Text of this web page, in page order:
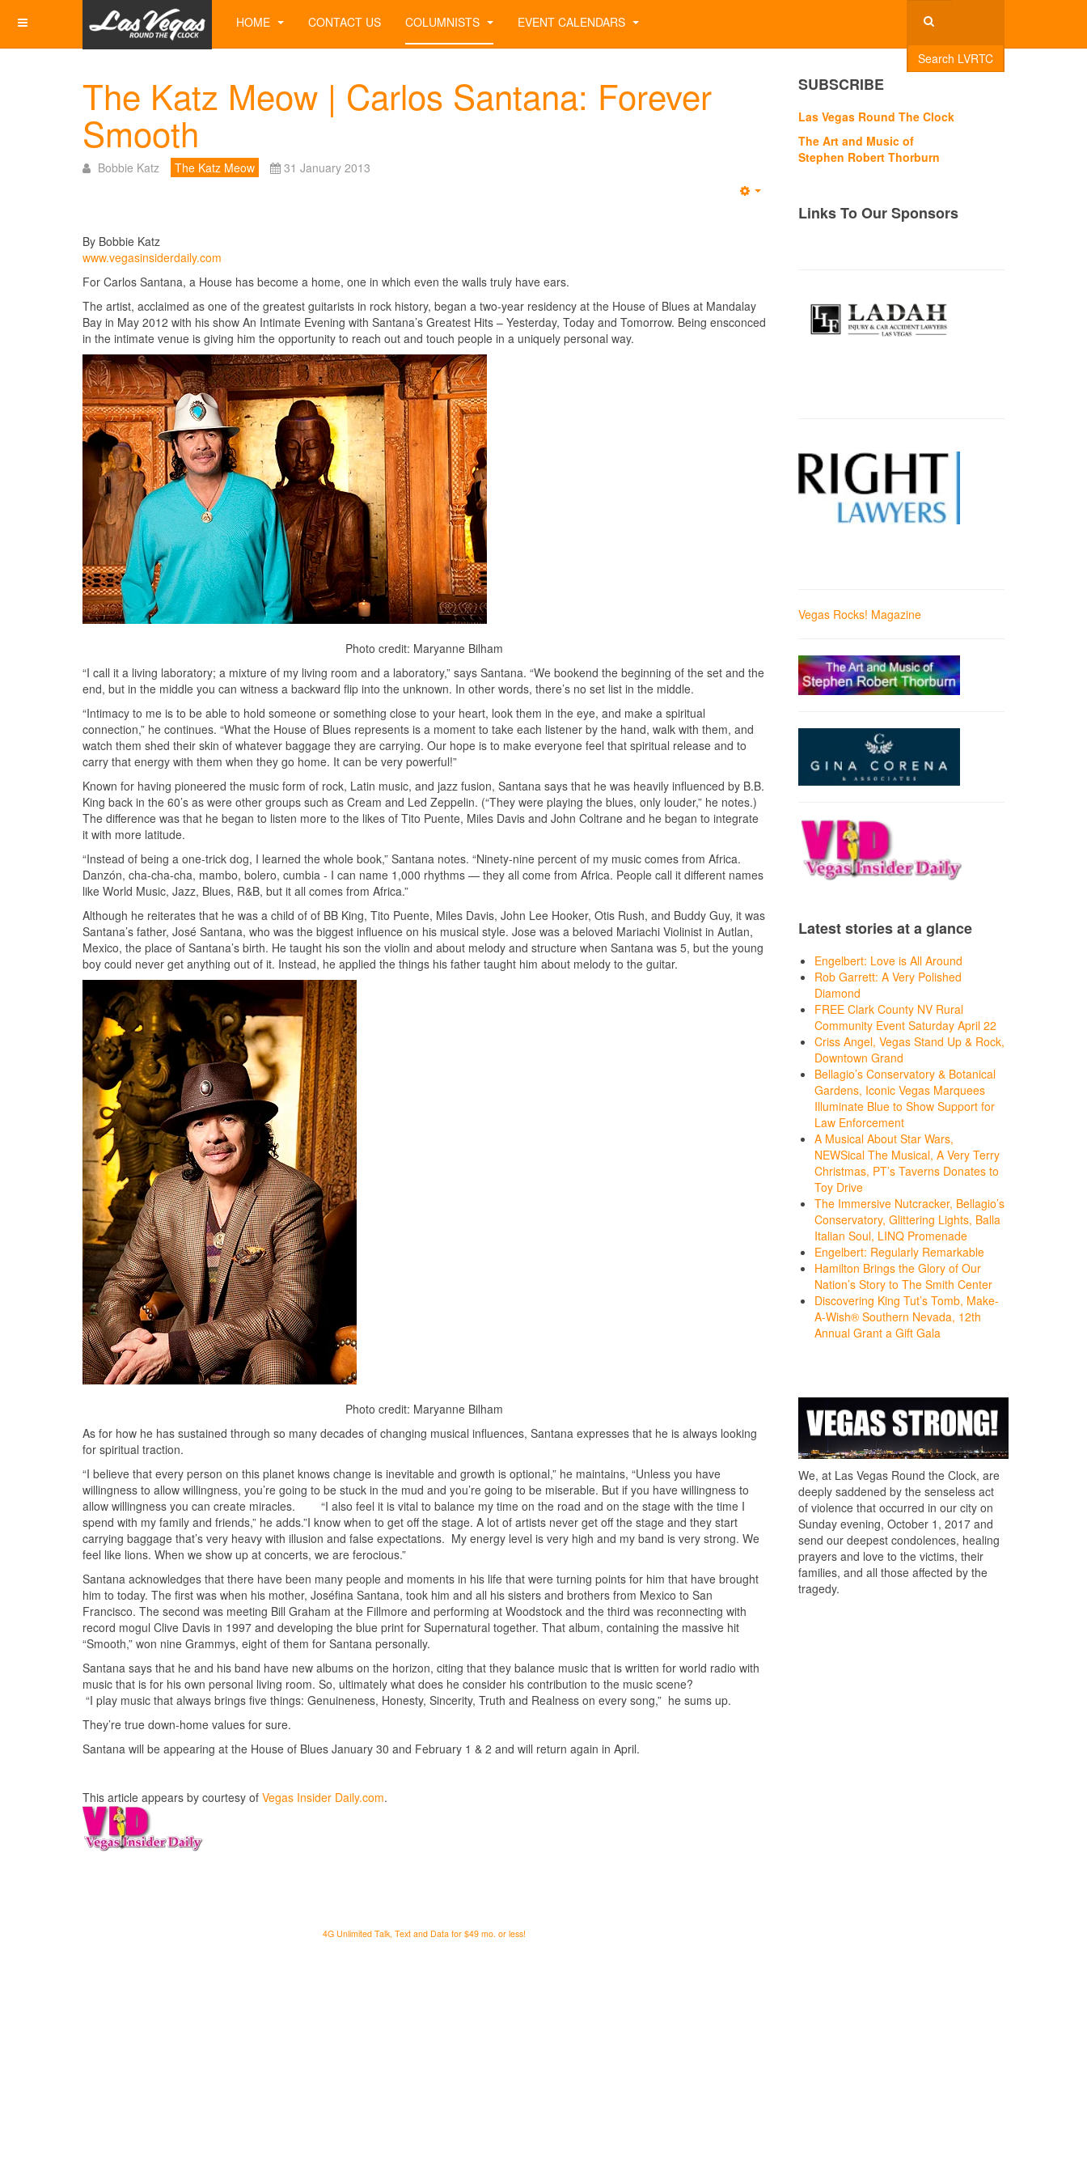
Search LVRTC
HOME CONTACT US COLUMNISTS EVENT CALENDARS
The Katz Meow | Carlos Santana: Forever
Smooth
Bobbie Katz The Katz Meow 31 January 2013
By Bobbie Katz
www.vegasinsiderdaily.com
For Carlos Santana, a House has become a home, one in which even the walls truly have ears.
The artist, acclaimed as one of the greatest guitarists in rock history, began a two-year residency at the House of Blues at Mandalay
Bay in May 2012 with his show An Intimate Evening with Santana’s Greatest Hits – Yesterday, Today and Tomorrow. Being ensconced
in the intimate venue is giving him the opportunity to reach out and touch people in a uniquely personal way.
Photo credit: Maryanne Bilham
“I call it a living laboratory; a mixture of my living room and a laboratory,” says Santana. “We bookend the beginning of the set and the
end, but in the middle you can witness a backward flip into the unknown. In other words, there’s no set list in the middle.
“Intimacy to me is to be able to hold someone or something close to your heart, look them in the eye, and make a spiritual
connection,” he continues. “What the House of Blues represents is a moment to take each listener by the hand, walk with them, and
watch them shed their skin of whatever baggage they are carrying. Our hope is to make everyone feel that spiritual release and to
carry that energy with them when they go home. It can be very powerful!”
Known for having pioneered the music form of rock, Latin music, and jazz fusion, Santana says that he was heavily influenced by B.B.
King back in the 60’s as were other groups such as Cream and Led Zeppelin. (“They were playing the blues, only louder,” he notes.)
The difference was that he began to listen more to the likes of Tito Puente, Miles Davis and John Coltrane and he began to integrate
it with more latitude.
“Instead of being a one-trick dog, I learned the whole book,” Santana notes. “Ninety-nine percent of my music comes from Africa.
Danzón, cha-cha-cha, mambo, bolero, cumbia - I can name 1,000 rhythms — they all come from Africa. People call it different names
like World Music, Jazz, Blues, R&B, but it all comes from Africa.”
Although he reiterates that he was a child of of BB King, Tito Puente, Miles Davis, John Lee Hooker, Otis Rush, and Buddy Guy, it was
Santana’s father, José Santana, who was the biggest influence on his musical style. Jose was a beloved Mariachi Violinist in Autlan,
Mexico, the place of Santana’s birth. He taught his son the violin and about melody and structure when Santana was 5, but the young
boy could never get anything out of it. Instead, he applied the things his father taught him about melody to the guitar.
Photo credit: Maryanne Bilham
As for how he has sustained through so many decades of changing musical influences, Santana expresses that he is always looking
for spiritual traction.
“I believe that every person on this planet knows change is inevitable and growth is optional,” he maintains, “Unless you have
willingness to allow willingness, you’re going to be stuck in the mud and you’re going to be miserable. But if you have willingness to
allow willingness you can create miracles. “I also feel it is vital to balance my time on the road and on the stage with the time I
spend with my family and friends,” he adds.”I know when to get off the stage. A lot of artists never get off the stage and they start
carrying baggage that’s very heavy with illusion and false expectations. My energy level is very high and my band is very strong. We
feel like lions. When we show up at concerts, we are ferocious.”
Santana acknowledges that there have been many people and moments in his life that were turning points for him that have brought
him to today. The first was when his mother, Joséfina Santana, took him and all his sisters and brothers from Mexico to San
Francisco. The second was meeting Bill Graham at the Fillmore and performing at Woodstock and the third was reconnecting with
record mogul Clive Davis in 1997 and developing the blue print for Supernatural together. That album, containing the massive hit
“Smooth,” won nine Grammys, eight of them for Santana personally.
Santana says that he and his band have new albums on the horizon, citing that they balance music that is written for world radio with
music that is for his own personal living room. So, ultimately what does he consider his contribution to the music scene?
“I play music that always brings five things: Genuineness, Honesty, Sincerity, Truth and Realness on every song,” he sums up.
They’re true down-home values for sure.
Santana will be appearing at the House of Blues January 30 and February 1 & 2 and will return again in April.
This article appears by courtesy of Vegas Insider Daily.com.
4G Unlimited Talk, Text and Data for $49 mo. or less!
SUBSCRIBE
Las Vegas Round The Clock
The Art and Music of
Stephen Robert Thorburn
Links To Our Sponsors
Vegas Rocks! Magazine
Latest stories at a glance
Engelbert: Love is All Around
Rob Garrett: A Very Polished
Diamond
FREE Clark County NV Rural
Community Event Saturday April 22
Criss Angel, Vegas Stand Up & Rock,
Downtown Grand
Bellagio’s Conservatory & Botanical
Gardens, Iconic Vegas Marquees
Illuminate Blue to Show Support for
Law Enforcement
A Musical About Star Wars,
NEWSical The Musical, A Very Terry
Christmas, PT’s Taverns Donates to
Toy Drive
The Immersive Nutcracker, Bellagio’s
Conservatory, Glittering Lights, Balla
Italian Soul, LINQ Promenade
Engelbert: Regularly Remarkable
Hamilton Brings the Glory of Our
Nation’s Story to The Smith Center
Discovering King Tut’s Tomb, Make-
A-Wish® Southern Nevada, 12th
Annual Grant a Gift Gala
We, at Las Vegas Round the Clock, are
deeply saddened by the senseless act
of violence that occurred in our city on
Sunday evening, October 1, 2017 and
send our deepest condolences, healing
prayers and love to the victims, their
families, and all those affected by the
tragedy.